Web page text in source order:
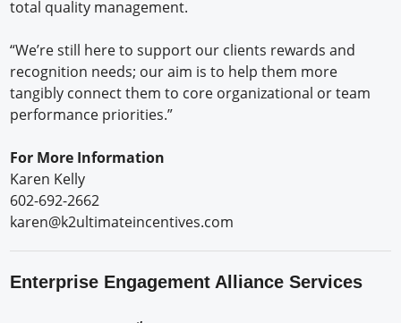
total quality management.
“We’re still here to support our clients rewards and
recognition needs; our aim is to help them more
tangibly connect them to core organizational or team
performance priorities.”
For More Information
Karen Kelly
602-692-2662
karen@k2ultimateincentives.com
Enterprise Engagement Alliance Services